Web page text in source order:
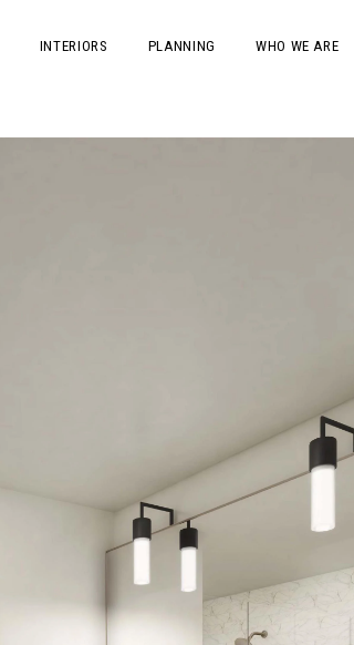
INTERIORS PLANNING WHO WE ARE